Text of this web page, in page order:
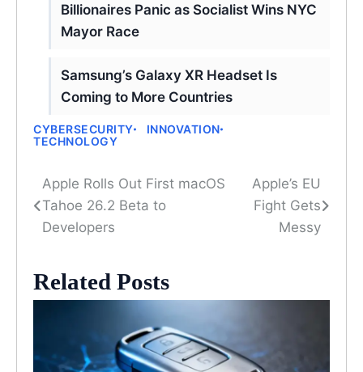
Billionaires Panic as Socialist Wins NYC
Mayor Race
Samsung’s Galaxy XR Headset Is
Coming to More Countries
CYBERSECURITY
INNOVATION
TECHNOLOGY
Post
navigation
Apple Rolls Out First macOS
Tahoe 26.2 Beta to
Developers
Apple’s EU
Fight Gets
Messy
Related Posts